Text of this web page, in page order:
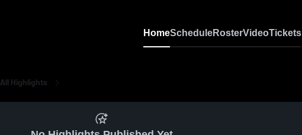
HomeScheduleRosterVideoTickets
All Highlights